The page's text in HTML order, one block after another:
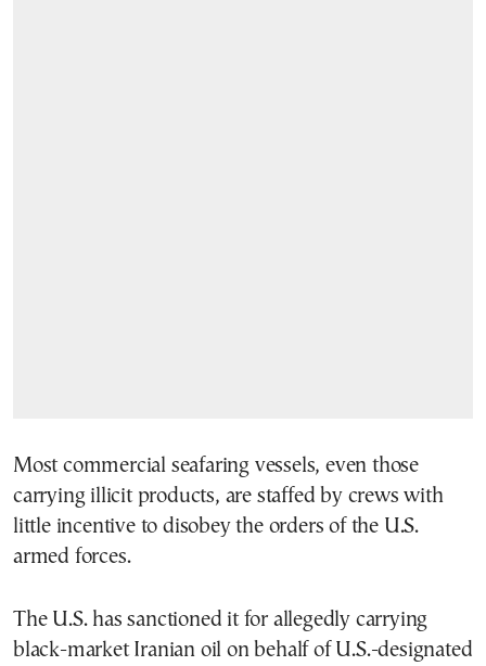
Most commercial seafaring vessels, even those
carrying illicit products, are staffed by crews with
little incentive to disobey the orders of the U.S.
armed forces.
The U.S. has sanctioned it for allegedly carrying
black-market Iranian oil on behalf of U.S.-designated